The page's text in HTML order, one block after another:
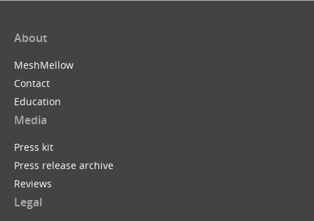
About
MeshMellow
Contact
Education
Media
Press kit
Press release archive
Reviews
Legal